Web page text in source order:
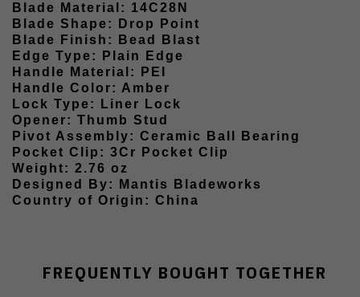
Blade Material: 14C28N
Blade Shape: Drop Point
Blade Finish: Bead Blast
Edge Type: Plain Edge
Handle Material: PEI
Handle Color: Amber
Lock Type: Liner Lock
Opener: Thumb Stud
Pivot Assembly: Ceramic Ball Bearing
Pocket Clip: 3Cr Pocket Clip
Weight: 2.76 oz
Designed By: Mantis Bladeworks
Country of Origin: China
FREQUENTLY BOUGHT TOGETHER